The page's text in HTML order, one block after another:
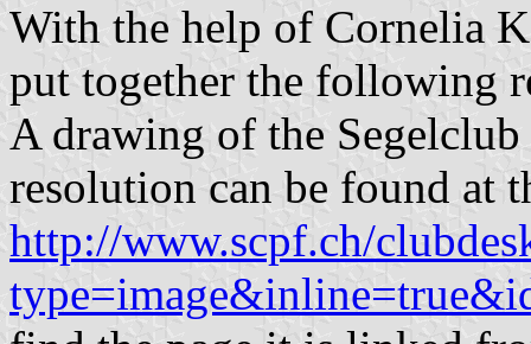
With the help of Cornelia
put together the following
A drawing of the
resolution can be found at
http://www.scpf.ch/